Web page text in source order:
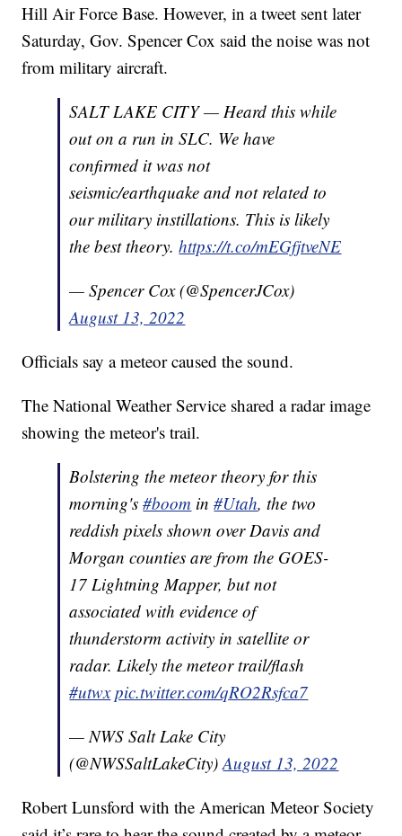
Hill Air Force Base. However, in a tweet sent later
Saturday, Gov. Spencer Cox said the noise was not
from military aircraft.
SALT LAKE CITY — Heard this while
out on a run in SLC. We have
confirmed it was not
seismic/earthquake and not related to
our military instillations. This is likely
the best theory.https://t.co/mEGfjtveNE
— Spencer Cox (@SpencerJCox)
August 13, 2022
Officials say a meteor caused the sound.
The National Weather Service shared a radar image
showing the meteor's trail.
Bolstering the meteor theory for this
morning's#boom in#Utah, the two
reddish pixels shown over Davis and
Morgan counties are from the GOES-
17 Lightning Mapper, but not
associated with evidence of
thunderstorm activity in satellite or
radar. Likely the meteor trail/flash
#utwx pic.twitter.com/qRO2Rsfca7
— NWS Salt Lake City
(@NWSSaltLakeCity)August 13, 2022
Robert Lunsford with the American Meteor Society